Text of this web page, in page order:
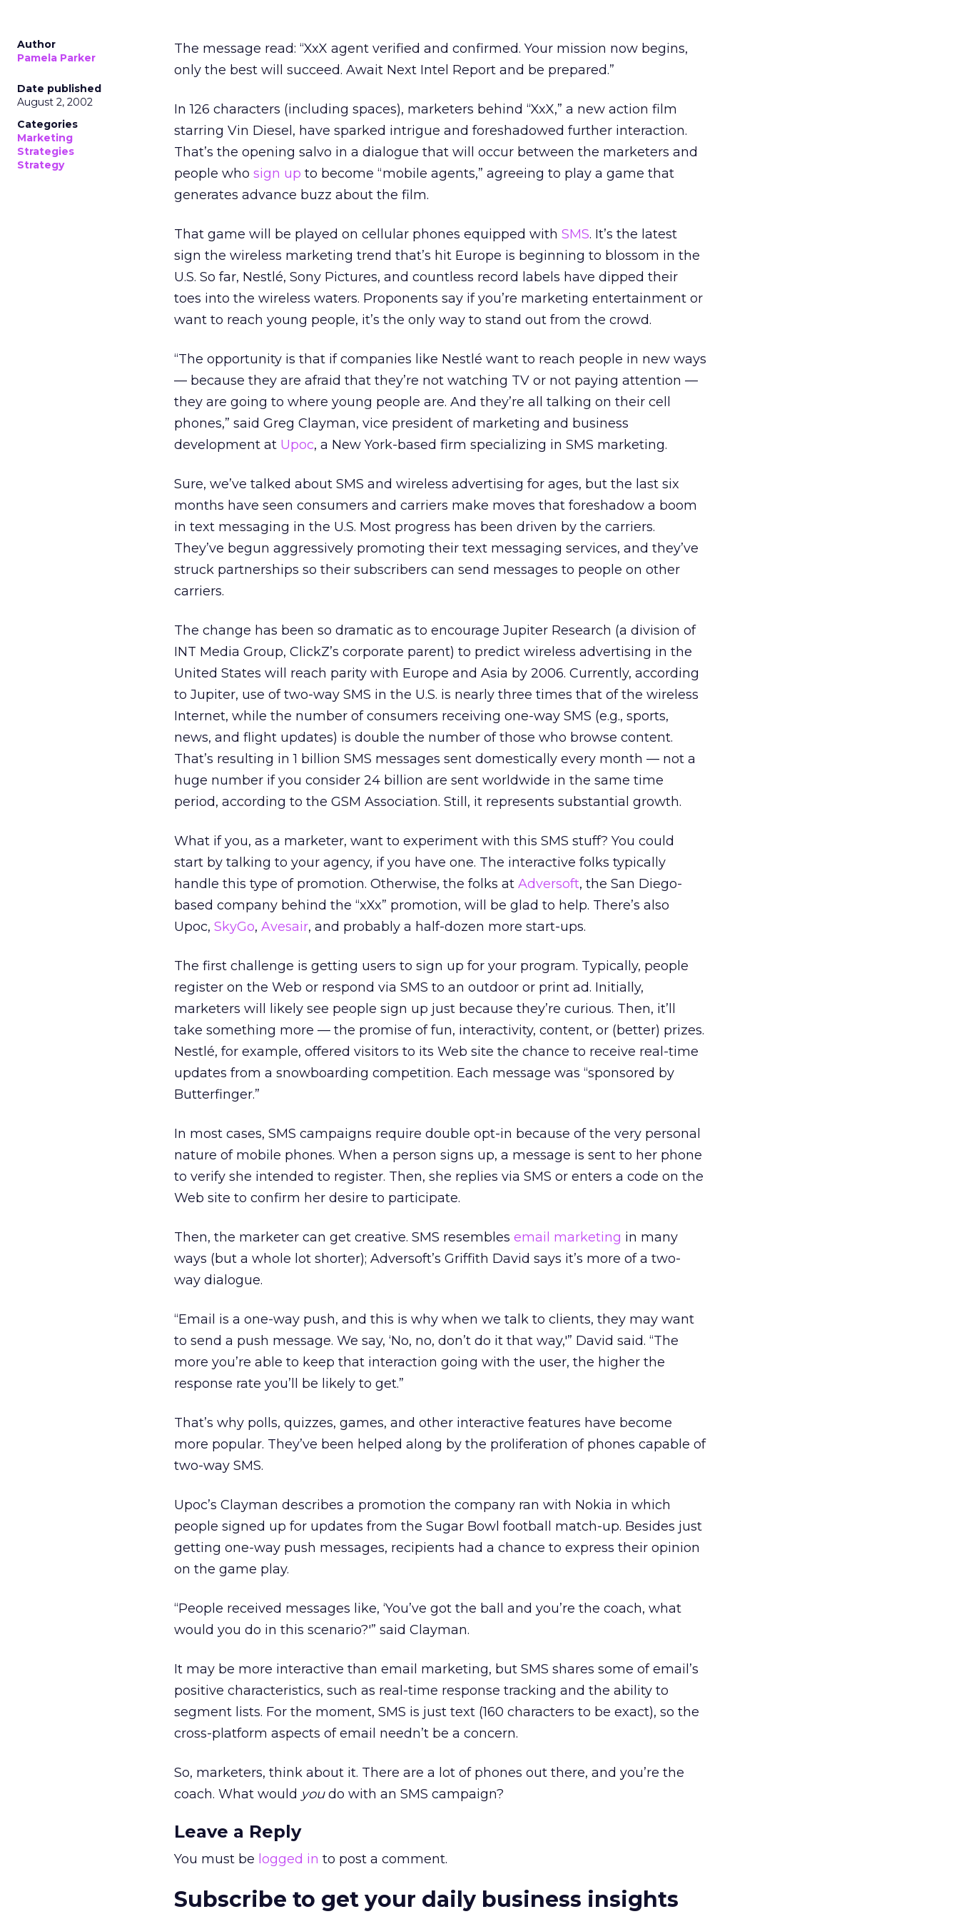
Author
Pamela Parker
Date published
August 2, 2002
Categories
Marketing
Strategies
Strategy
The message read: “XxX agent verified and confirmed. Your mission now begins,
only the best will succeed. Await Next Intel Report and be prepared.”
In 126 characters (including spaces), marketers behind “XxX,” a new action film
starring Vin Diesel, have sparked intrigue and foreshadowed further interaction.
That’s the opening salvo in a dialogue that will occur between the marketers and
people who sign up to become “mobile agents,” agreeing to play a game that
generates advance buzz about the film.
That game will be played on cellular phones equipped with SMS. It’s the latest
sign the wireless marketing trend that’s hit Europe is beginning to blossom in the
U.S. So far, Nestlé, Sony Pictures, and countless record labels have dipped their
toes into the wireless waters. Proponents say if you’re marketing entertainment or
want to reach young people, it’s the only way to stand out from the crowd.
“The opportunity is that if companies like Nestlé want to reach people in new ways
— because they are afraid that they’re not watching TV or not paying attention —
they are going to where young people are. And they’re all talking on their cell
phones,” said Greg Clayman, vice president of marketing and business
development at Upoc, a New York-based firm specializing in SMS marketing.
Sure, we’ve talked about SMS and wireless advertising for ages, but the last six
months have seen consumers and carriers make moves that foreshadow a boom
in text messaging in the U.S. Most progress has been driven by the carriers.
They’ve begun aggressively promoting their text messaging services, and they’ve
struck partnerships so their subscribers can send messages to people on other
carriers.
The change has been so dramatic as to encourage Jupiter Research (a division of
INT Media Group, ClickZ’s corporate parent) to predict wireless advertising in the
United States will reach parity with Europe and Asia by 2006. Currently, according
to Jupiter, use of two-way SMS in the U.S. is nearly three times that of the wireless
Internet, while the number of consumers receiving one-way SMS (e.g., sports,
news, and flight updates) is double the number of those who browse content.
That’s resulting in 1 billion SMS messages sent domestically every month — not a
huge number if you consider 24 billion are sent worldwide in the same time
period, according to the GSM Association. Still, it represents substantial growth.
What if you, as a marketer, want to experiment with this SMS stuff? You could
start by talking to your agency, if you have one. The interactive folks typically
handle this type of promotion. Otherwise, the folks at Adversoft, the San Diego-
based company behind the “xXx” promotion, will be glad to help. There’s also
Upoc, SkyGo, Avesair, and probably a half-dozen more start-ups.
The first challenge is getting users to sign up for your program. Typically, people
register on the Web or respond via SMS to an outdoor or print ad. Initially,
marketers will likely see people sign up just because they’re curious. Then, it’ll
take something more — the promise of fun, interactivity, content, or (better) prizes.
Nestlé, for example, offered visitors to its Web site the chance to receive real-time
updates from a snowboarding competition. Each message was “sponsored by
Butterfinger.”
In most cases, SMS campaigns require double opt-in because of the very personal
nature of mobile phones. When a person signs up, a message is sent to her phone
to verify she intended to register. Then, she replies via SMS or enters a code on the
Web site to confirm her desire to participate.
Then, the marketer can get creative. SMS resembles email marketing in many
ways (but a whole lot shorter); Adversoft’s Griffith David says it’s more of a two-
way dialogue.
“Email is a one-way push, and this is why when we talk to clients, they may want
to send a push message. We say, ‘No, no, don’t do it that way,'” David said. “The
more you’re able to keep that interaction going with the user, the higher the
response rate you’ll be likely to get.”
That’s why polls, quizzes, games, and other interactive features have become
more popular. They’ve been helped along by the proliferation of phones capable of
two-way SMS.
Upoc’s Clayman describes a promotion the company ran with Nokia in which
people signed up for updates from the Sugar Bowl football match-up. Besides just
getting one-way push messages, recipients had a chance to express their opinion
on the game play.
“People received messages like, ‘You’ve got the ball and you’re the coach, what
would you do in this scenario?'” said Clayman.
It may be more interactive than email marketing, but SMS shares some of email’s
positive characteristics, such as real-time response tracking and the ability to
segment lists. For the moment, SMS is just text (160 characters to be exact), so the
cross-platform aspects of email needn’t be a concern.
So, marketers, think about it. There are a lot of phones out there, and you’re the
coach. What would youdo with an SMS campaign?
Leave a Reply
You must be logged in to post a comment.
Subscribe to get your daily business insights